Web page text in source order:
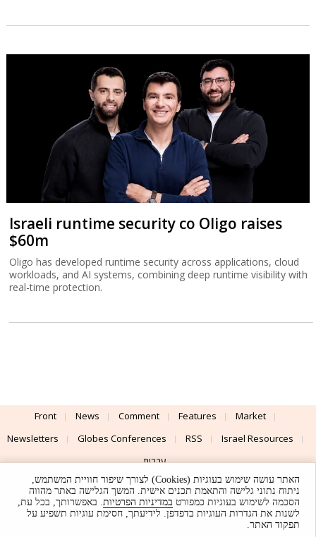
Israeli runtime security co Oligo raises
$60m
Oligo has developed runtime security across applications, cloud
workloads, and AI systems, combining deep runtime visibility with
real-time protection.
Front News Comment Features
Market
Newsletters
Globes Conferences RSS
Israel Resources
עברית
Advertising
Terms of Use Privacy Policy About Support
Powered by
UI & Design By
האתר עושה שימוש בעוגיות (Cookies) לצורך שיפור חוויית המשתמש,
ניתוח נתוני גלישה והתאמת תכנים אישית. המשך הגלישה באתר מהווה
הסכמה לשימוש בעוגיות כמפורט במדיניות הפרטיות. באפשרותך, בכל עת,
לשנות את הגדרות העוגיות בדפדפן. לידיעתך, חסימת עוגיות תשפיע על
תפקוד האתר.